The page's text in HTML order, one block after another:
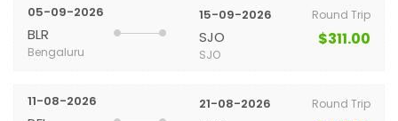
05-09-2026
BLR
Bengaluru
15-09-2026
SJO
SJO
Round Trip
$311.00
11-08-2026 21-08-2026 Round Trip